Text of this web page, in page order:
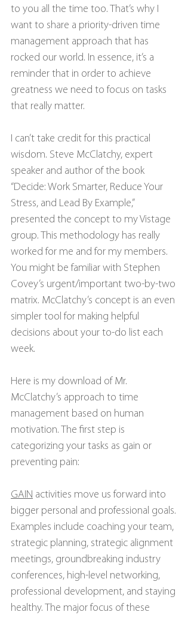
to you all the time too. That’s why I
want to share a priority-driven time
management approach that has
rocked our world. In essence, it’s a
reminder that in order to achieve
greatness we need to focus on tasks
that really matter.
I can’t take credit for this practical
wisdom. Steve McClatchy, expert
speaker and author of the book
“Decide: Work Smarter, Reduce Your
Stress, and Lead By Example,”
presented the concept to my Vistage
group. This methodology has really
worked for me and for my members.
You might be familiar with Stephen
Covey’s urgent/important two-by-two
matrix. McClatchy’s concept is an even
simpler tool for making helpful
decisions about your to-do list each
week.
Here is my download of Mr.
McClatchy’s approach to time
management based on human
motivation. The first step is
categorizing your tasks as gain or
preventing pain:
GAIN activities move us forward into
bigger personal and professional goals.
Examples include coaching your team,
strategic planning, strategic alignment
meetings, groundbreaking industry
conferences, high-level networking,
professional development, and staying
healthy. The major focus of these